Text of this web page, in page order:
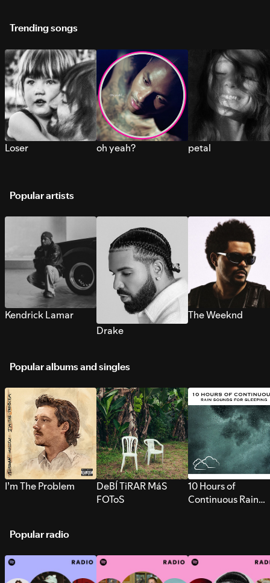
Trending songs
Loser oh yeah? petal
Popular artists
Kendrick Lamar
Drake
The Weeknd
Popular albums and singles
I’m The Problem
DeBÍ TiRAR MáS
FOToS
10 Hours of
Continuous Rain
Popular radio